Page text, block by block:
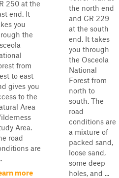
250 at the
end. It
you
the
from
to east
gives you
to the
Area
Area.
road
are
more
the north end
and CR 229
at the south
end. It takes
you through
the Osceola
National
Forest from
north to
south. The
road
conditions are
a mixture of
packed sand,
loose sand,
some deep
holes, and ...